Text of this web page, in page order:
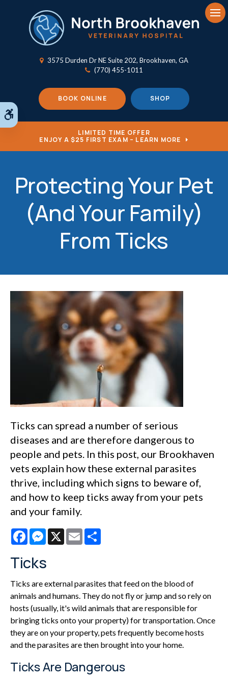
3575 Durden Dr NE Suite 202 Brookhaven GA
(770) 455-1011
BOOK ONLINE SHOP
LIMITED TIME OFFER
ENJOY A $25 FIRST EXAM – LEARN MORE
Protecting Your Pet
(And Your Family)
From Ticks
Ticks can spread a number of serious
diseases and are therefore dangerous to
people and pets. In this post, our Brookhaven
vets explain how these external parasites
thrive, including which signs to beware of,
and how to keep ticks away from your pets
and your family.
FacebookMessenger
X Email
Ticks
Ticks are external parasites that feed on the blood of
animals and humans. They do not fly or jump and so rely on
hosts (usually, it's wild animals that are responsible for
bringing ticks onto your property) for transportation. Once
they are on your property, pets frequently become hosts
and the parasites are then brought into your home.
Ticks Are Dangerous